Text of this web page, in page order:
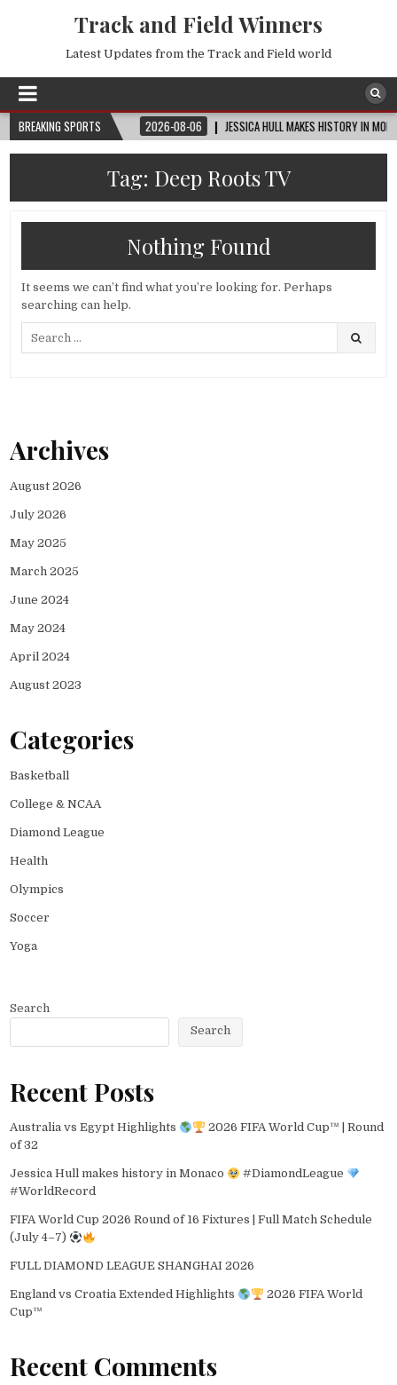
Track and Field Winners
Latest Updates from the Track and Field world
BREAKING SPORTS
| ROUND OF 32 2026-08-06 JESSICA HULL MAKES HISTORY IN MONACO
Tag: Deep Roots TV
Nothing Found
It seems we can’t find what you’re looking for. Perhaps
searching can help.
Archives
August 2026
July 2026
May 2025
March 2025
June 2024
May 2024
April 2024
August 2023
Categories
Basketball
College & NCAA
Diamond League
Health
Olympics
Soccer
Yoga
Search
Search
Recent Posts
Australia vs Egypt Highlights
2026 FIFA World Cup™ | Round
of 32
Jessica Hull makes history in Monaco
#DiamondLeague
#WorldRecord
FIFA World Cup 2026 Round of 16 Fixtures | Full Match Schedule
(July 4–7)
FULL DIAMOND LEAGUE SHANGHAI 2026
England vs Croatia Extended Highlights
2026 FIFA World
Cup™
Recent Comments